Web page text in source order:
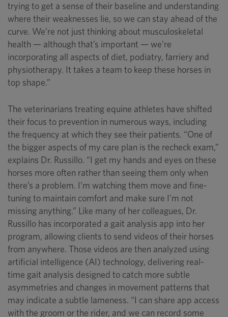
trying to get a sense of their baseline and understanding
where their weaknesses lie, so we can stay ahead of the
curve. We’re not just thinking about musculoskeletal
health — although that’s important — we’re
incorporating all aspects of diet, podiatry, farriery and
physiotherapy. It takes a team to keep these horses in
top shape.”
The veterinarians treating equine athletes have shifted
their focus to prevention in numerous ways, including
the frequency at which they see their patients. “One of
the bigger aspects of my care plan is the recheck exam,”
explains Dr. Russillo. “I get my hands and eyes on these
horses more often rather than seeing them only when
there’s a problem. I’m watching them move and fine-
tuning to maintain comfort and make sure I’m not
missing anything.” Like many of her colleagues, Dr.
Russillo has incorporated a gait analysis app into her
program, allowing clients to send videos of their horses
from anywhere. Those videos are then analyzed using
artificial intelligence (AI) technology, delivering real-
time gait analysis designed to catch more subtle
asymmetries and changes in movement patterns that
may indicate a subtle lameness. “I can share app access
with the groom or the rider, and we can record some